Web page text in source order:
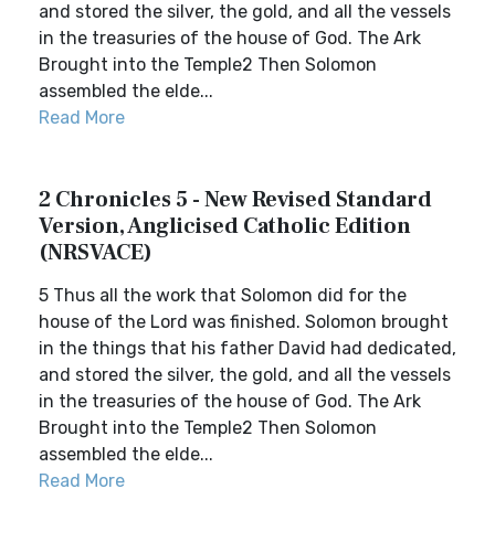
and stored the silver, the gold, and all the vessels
in the treasuries of the house of God. The Ark
Brought into the Temple2 Then Solomon
assembled the elde...
Read More
2 Chronicles 5 - New Revised Standard
Version, Anglicised Catholic Edition
(NRSVACE)
5 Thus all the work that Solomon did for the
house of the Lord was finished. Solomon brought
in the things that his father David had dedicated,
and stored the silver, the gold, and all the vessels
in the treasuries of the house of God. The Ark
Brought into the Temple2 Then Solomon
assembled the elde...
Read More